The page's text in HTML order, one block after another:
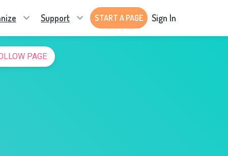
Support START A PAGE Sign In
PAGE